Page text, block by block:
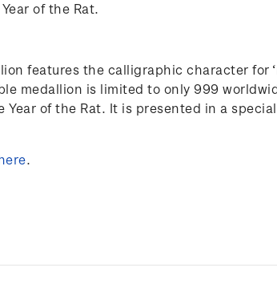
of the Rat.
features the calligraphic character for
medallion is limited to only 999
of the Rat. It is presented in a
.